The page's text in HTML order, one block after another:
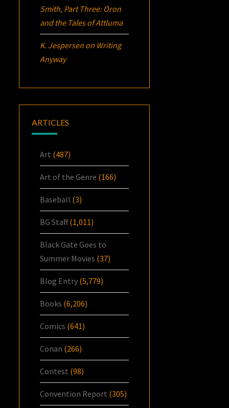
Smith, Part Three: Oron
and the Tales of Attluma
K. Jespersen on Writing
Anyway
ARTICLES
Art (487)
Art of the Genre (166)
Baseball (3)
BG Staff(1,011)
Black Gate Goes to
Summer Movies (37)
Blog Entry (5,779)
Books (6,206)
Comics (641)
Conan (266)
Contest (98)
Convention Report (305)